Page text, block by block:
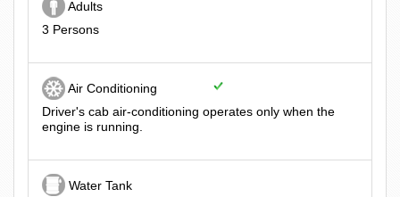
Adults
3 Persons
Air Conditioning
Driver's cab air-conditioning operates only when the
engine is running.
Water Tank